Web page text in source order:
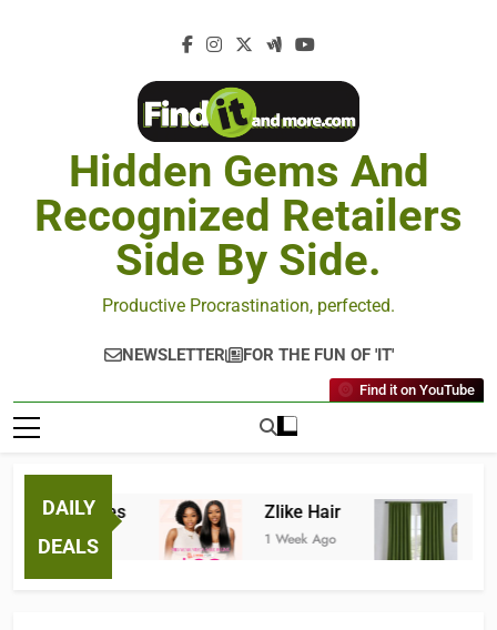
Hidden Gems And
Recognized Retailers
Side By Side.
Productive Procrastination, perfected.
NEWSLETTER FOR THE FUN OF 'IT'
Find it on YouTube
DAILY
DEALS
Tees Zlike Hair
1 Week Ago 2